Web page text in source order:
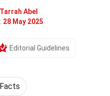
Tarrah Abel
28 May 2025
Editorial Guidelines